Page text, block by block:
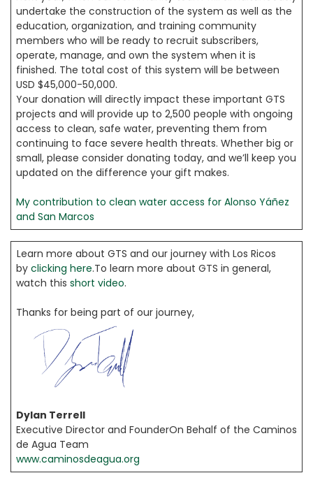
undertake the construction of the system as well as the
education, organization, and training community
members who will be ready to recruit subscribers,
operate, manage, and own the system when it is
finished. The total cost of this system will be between
USD $45,000-50,000.
Your donation will directly impact these important GTS
projects and will provide up to 2,500 people with ongoing
access to clean, safe water, preventing them from
continuing to face severe health threats. Whether big or
small, please consider donating today, and we’ll keep you
updated on the difference your gift makes.
My contribution to clean water access for Alonso Yáñez
and San Marcos
Learn more about GTS and our journey with Los Ricos
by clicking here.To learn more about GTS in general,
watch this short video.
Thanks for being part of our journey,
Dylan Terrell
Executive Director and FounderOn Behalf of the Caminos
de Agua Team
www.caminosdeagua.org